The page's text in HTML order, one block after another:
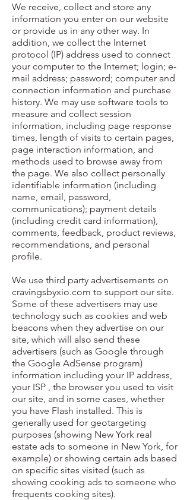
We receive, collect and store any
information you enter on our website
or provide us in any other way. In
addition, we collect the Internet
protocol (IP) address used to connect
your computer to the Internet; login; e-
mail address; password; computer and
connection information and purchase
history. We may use software tools to
measure and collect session
information, including page response
times, length of visits to certain pages,
page interaction information, and
methods used to browse away from
the page. We also collect personally
identifiable information (including
name, email, password,
communications); payment details
(including credit card information),
comments, feedback, product reviews,
recommendations, and personal
profile.
We use third party advertisements on
cravingsbyxio.com to support our site.
Some of these advertisers may use
technology such as cookies and web
beacons when they advertise on our
site, which will also send these
advertisers (such as Google through
the Google AdSense program)
information including your IP address,
your ISP , the browser you used to visit
our site, and in some cases, whether
you have Flash installed. This is
generally used for geotargeting
purposes (showing New York real
estate ads to someone in New York, for
example) or showing certain ads based
on specific sites visited (such as
showing cooking ads to someone who
frequents cooking sites).